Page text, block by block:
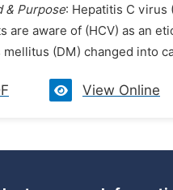
& Purpose: Hepatitis C virus
are aware of (HCV) as an
(DM) changed into
View Online